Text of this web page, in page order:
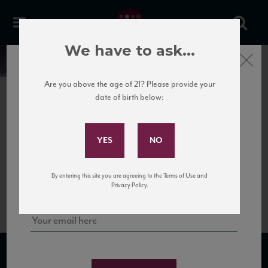
News
Nerello Mascalese
Nerello Mascalese is a dark, thick skinned grape varietal that mostly grows on
Sangiovese family.
Subscribe to Our Mailing
and tastings!
Close
We have to ask...
Are you above the age of 21? Please provide your
date of birth below:
By entering this site you are agreeing to the Terms of Use and
Privacy Policy.